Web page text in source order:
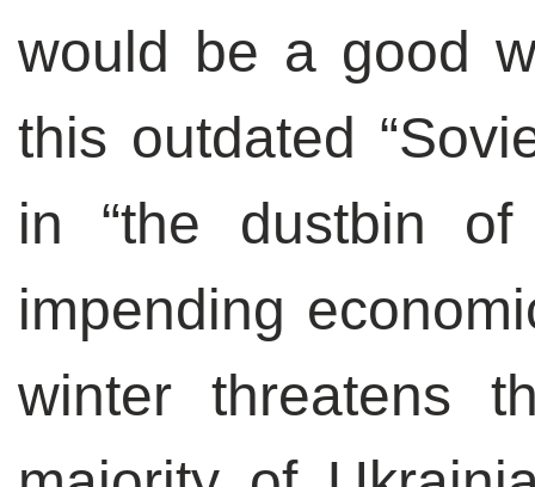
would be a good
this outdated
in “the dustbin of
impending
winter threatens